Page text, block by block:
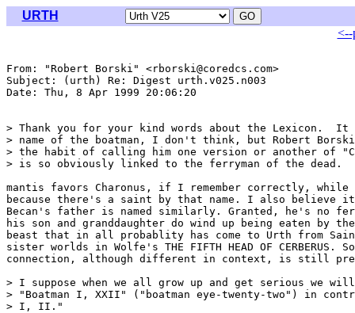
URTH
<--
From: "Robert Borski" <rborski@coredcs.com>
Subject: (urth) Re: Digest urth.v025.n003
Date: Thu, 8 Apr 1999 20:06:20
> Thank you for your kind words about the Lexicon.
> name of the boatman, I don't think, but Robert
> the habit of calling him one version or another of
> is so obviously linked to the ferryman of the dead.
mantis favors Charonus, if I remember correctly,
because there's a saint by that name. I also believe
Becan's father is named similarly. Granted, he's no
his son and granddaughter do wind up being eaten by
beast that in all probablity has come to Urth from
sister worlds in Wolfe's THE FIFTH HEAD OF CERBERUS.
connection, although different in context, is still
> I suppose when we all grow up and get serious we
> "Boatman I, XXII" ("boatman eye-twenty-two") in
> I, II."